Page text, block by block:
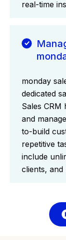
real-time
monday
dedicated
Sales
and
to-build
repetitive
include
clients, and